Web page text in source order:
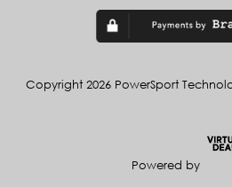
Copyright 2026 PowerSport
Powered by